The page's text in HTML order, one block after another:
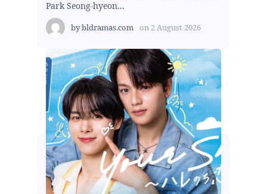
Park Seong-hyeon...
bybldramas.com on 2 August 2026